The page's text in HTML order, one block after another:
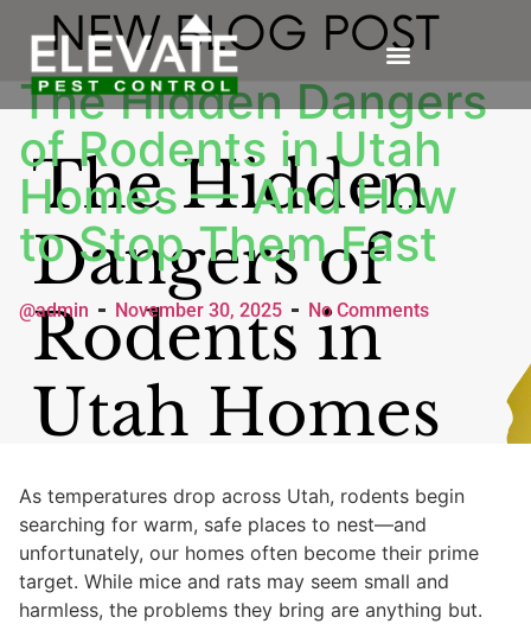
The Hidden Dangers
of Rodents in Utah
Homes — And How
to Stop Them Fast
@admin November 30, 2025 No Comments
As temperatures drop across Utah, rodents begin
searching for warm, safe places to nest—and
unfortunately, our homes often become their prime
target. While mice and rats may seem small and
harmless, the problems they bring are anything but.